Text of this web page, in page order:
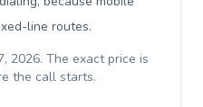
line routes.
2026. The exact price is
the call starts.